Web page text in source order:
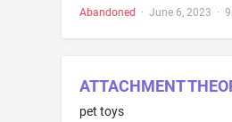
Abandoned · June 6, 2023 ·
ATTACHMENT
pet toys